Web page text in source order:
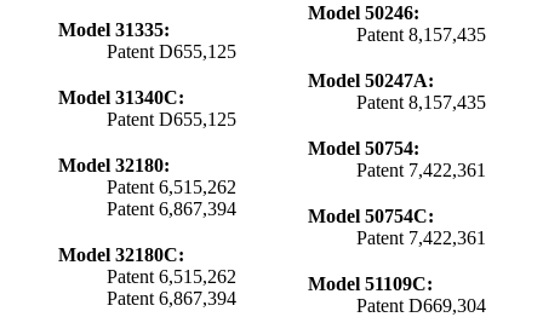
Model 31335:
Patent D655,125
Model 31340C:
Patent D655,125
Model 32180:
Patent 6,515,262
Patent 6,867,394
Model 32180C:
Patent 6,515,262
Patent 6,867,394
Model 50246:
Patent 8,157,435
Model 50247A:
Patent 8,157,435
Model 50754:
Patent 7,422,361
Model 50754C:
Patent 7,422,361
Model 51109C:
Patent D669,304